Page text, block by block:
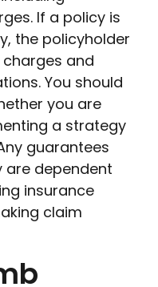
If a policy is
the policyholder
and
You should
you are
a strategy
guarantees
are dependent
insurance
claim